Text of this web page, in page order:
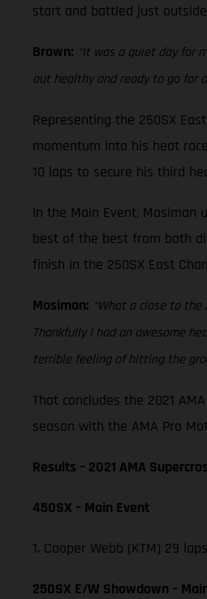
start and battled just
Brown: “It was a quiet day for
out healthy and ready to go for
Representing the 250SX
momentum into his heat
10 laps to secure his third
In the Main Event,
best of the best from both
finish in the 250SX East
Mosiman: “What a close to
Thankfully I had an awesome
terrible feeling of hitting the
That concludes the 2021
season with the AMA Pro
Results – 2021 AMA
450SX – Main Event
1. Cooper Webb (KTM) 29
250SX E/W Showdown –